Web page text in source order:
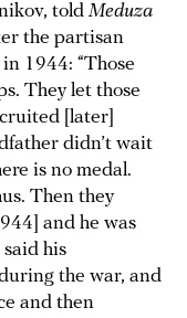
told Meduza
the partisan
1944: “Those
They let those
[later]
didn’t wait
is no medal.
Then they
and he was
his
the war, and
and then